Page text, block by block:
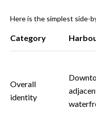
Here is the simplest side-
Category
Overall
identity